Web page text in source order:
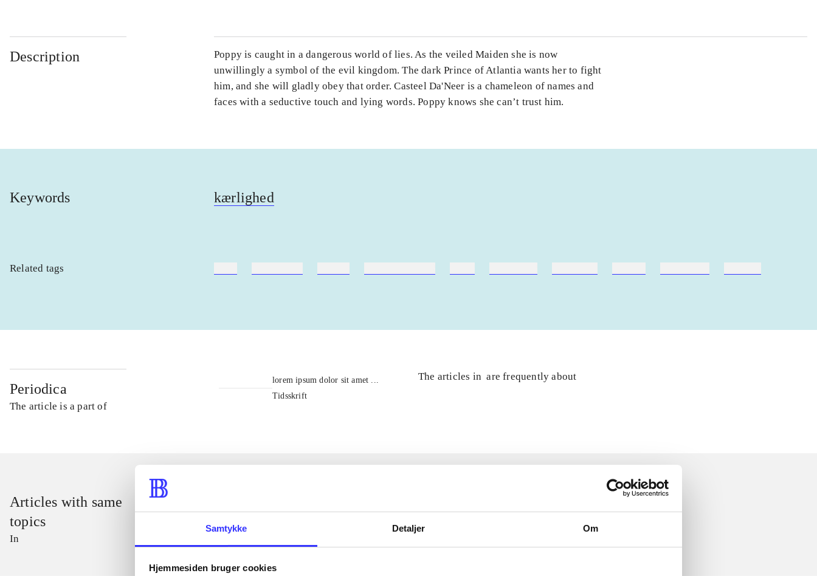
Samtykke Detaljer Om
Hjemmesiden bruger cookies
Description
Poppy is caught in a dangerous world of lies. As the veiled Maiden she is now
unwillingly a symbol of the evil kingdom. The dark Prince of Atlantia wants her to fight
him, and she will gladly obey that order. Casteel Da'Neer is a chameleon of names and
faces with a seductive touch and lying words. Poppy knows she can’t trust him.
Keywords kærlighed
Related tags
Periodica
The article is a part of
lorem ipsum dolor sit amet ...
Tidsskrift
The articles in are frequently about
Articles with same
topics
In